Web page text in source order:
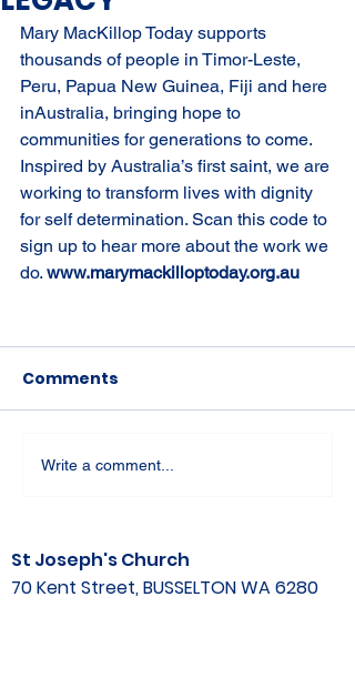
Mary MacKillop Today supports
thousands of people in Timor-Leste,
Peru, Papua New Guinea, Fiji and here
inAustralia, bringing hope to
communities for generations to come.
Inspired by Australia’s first saint, we are
working to transform lives with dignity
for self determination. Scan this code to
sign up to hear more about the work we
do. www.marymackilloptoday.org.au
Comments
Write a comment...
St Joseph's Church
70 Kent Street, BUSSELTON WA 6280